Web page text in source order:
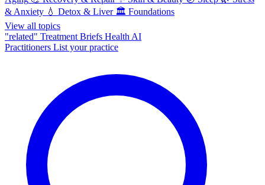
& Anxiety 💧 Detox & Liver 🏛️ Foundations
View all topics
"related" Treatment Briefs Health AI
Practitioners List your practice